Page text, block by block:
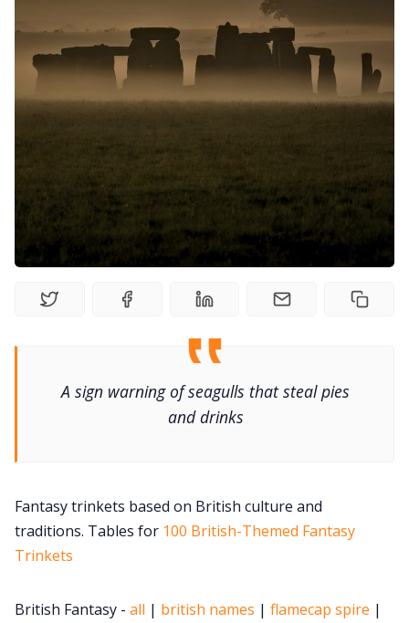
Random Tables
Interviews
Gamebooks
Tools, Titles & Tables
100 Endings Book Club
DM's Guild PDFs
Discord
A sign warning of seagulls that steal pies
and drinks
Fantasy trinkets based on British culture and
traditions. Tables for 100 British-Themed Fantasy
Trinkets
British Fantasy - all | british names | flamecap spire |